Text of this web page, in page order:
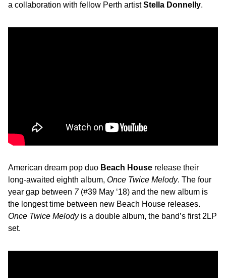
a collaboration with fellow Perth artistStella Donnelly.
American dream pop duo Beach House release their
long-awaited eighth album, Once Twice Melody. The four
year gap between 7 (#39 May ‘18) and the new album is
the longest time between new Beach House releases.
Once Twice Melodyis a double album, the band’s first 2LP
set.